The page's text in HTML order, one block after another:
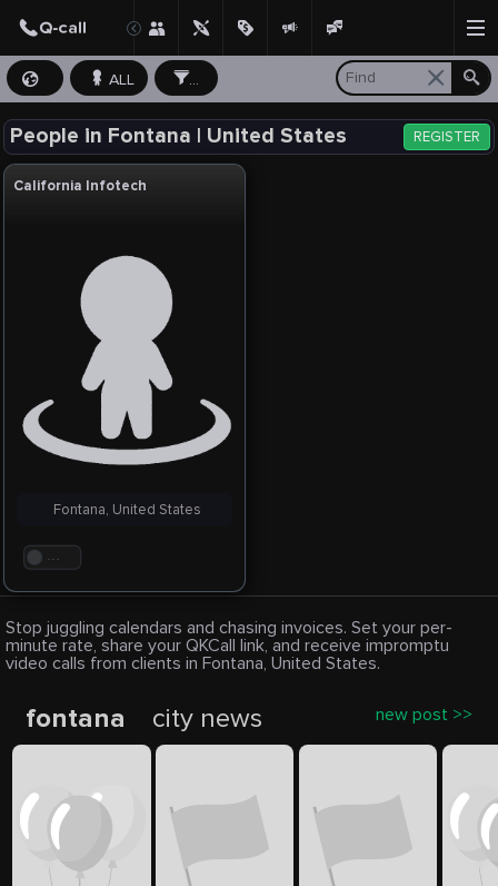
ALL ...
People in Fontana | United States REGISTER
California Infotech
. . .
Fontana, United States
Stop juggling calendars and chasing invoices. Set your per-
minute rate, share your QKCall link, and receive impromptu
video calls from clients in Fontana, United States.
fontana city news new post >>